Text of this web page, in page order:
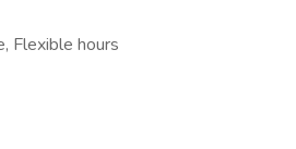
Flexible hours